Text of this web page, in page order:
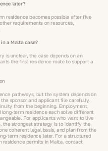
later?
residence becomes possible after five
requirements on resources,
a Malta case?
is unclear, the case depends on an
the first residence route to support a
pathways, but the system depends on
sponsor and applicant file carefully,
from the beginning. Employment,
term residence each solve different
For applicants who want to live
the strongest strategy is to identify the
coherent legal basis, and plan from the
term residence later. For a structured
residence permits in Malta, contact